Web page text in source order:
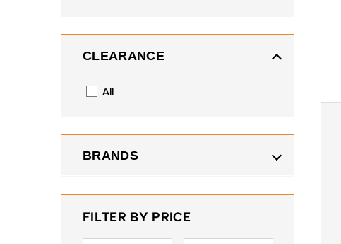
CLEARANCE
All
BRANDS
FILTER BY PRICE